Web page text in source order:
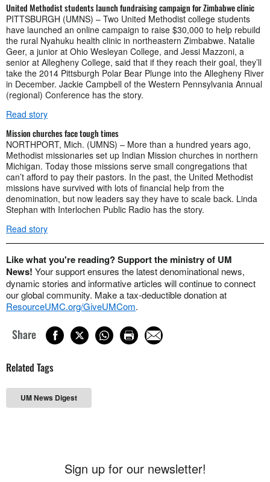
United Methodist students launch fundraising campaign for Zimbabwe clinic
PITTSBURGH (UMNS) – Two United Methodist college students
have launched an online campaign to raise $30,000 to help rebuild
the rural Nyahuku health clinic in northeastern Zimbabwe. Natalie
Geer, a junior at Ohio Wesleyan College, and Jessi Mazzoni, a
senior at Allegheny College, said that if they reach their goal, they’ll
take the 2014 Pittsburgh Polar Bear Plunge into the Allegheny River
in December. Jackie Campbell of the Western Pennsylvania Annual
(regional) Conference has the story.
Read story
Mission churches face tough times
NORTHPORT, Mich. (UMNS) – More than a hundred years ago,
Methodist missionaries set up Indian Mission churches in northern
Michigan. Today those missions serve small congregations that
can’t afford to pay their pastors. In the past, the United Methodist
missions have survived with lots of financial help from the
denomination, but now leaders say they have to scale back. Linda
Stephan with Interlochen Public Radio has the story.
Read story
Like what you're reading? Support the ministry of UM
News! Your support ensures the latest denominational news,
dynamic stories and informative articles will continue to connect
our global community. Make a tax-deductible donation at
ResourceUMC.org/GiveUMCom.
Share
Related Tags
UM News Digest
Sign up for our newsletter!